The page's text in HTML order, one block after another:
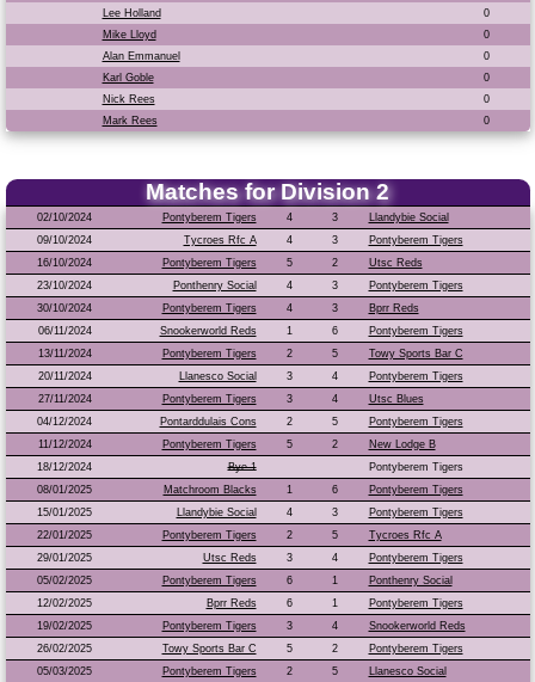
Lee Holland
0
Mike Lloyd
0
Alan Emmanuel
0
Karl Goble
0
Nick Rees
0
Mark Rees
0
Matches for Division 2
02/10/2024 Pontyberem Tigers 4 3
Llandybie Social
09/10/2024
Tycroes Rfc A 4 3
Pontyberem Tigers
16/10/2024
Pontyberem Tigers 5 2
Utsc Reds
23/10/2024
Ponthenry Social 4 3
Pontyberem Tigers
30/10/2024
Pontyberem Tigers 4 3
Bprr Reds
06/11/2024
Snookerworld Reds 1 6
Pontyberem Tigers
13/11/2024
Pontyberem Tigers 2 5
Towy Sports Bar C
20/11/2024
Llanesco Social 3 4
Pontyberem Tigers
27/11/2024
Pontyberem Tigers 3 4
Utsc Blues
04/12/2024
Pontarddulais Cons 2 5
Pontyberem Tigers
11/12/2024
Pontyberem Tigers 5 2
New Lodge B
18/12/2024
Bye 1
Pontyberem Tigers
08/01/2025
Matchroom Blacks 1 6
Pontyberem Tigers
15/01/2025
Llandybie Social 4 3
Pontyberem Tigers
22/01/2025
Pontyberem Tigers 2 5
Tycroes Rfc A
29/01/2025
Utsc Reds 3 4
Pontyberem Tigers
05/02/2025
Pontyberem Tigers 6 1
Ponthenry Social
12/02/2025
Bprr Reds 6 1
Pontyberem Tigers
19/02/2025
Pontyberem Tigers 3 4
Snookerworld Reds
26/02/2025
Towy Sports Bar C 5 2
Pontyberem Tigers
05/03/2025
Pontyberem Tigers 2 5 Llanesco Social